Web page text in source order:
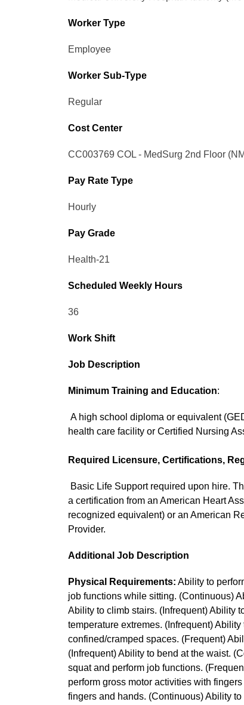
Worker Type
Employee
Worker Sub-Type​
Regular
Cost Center
CC003769 COL - MedSurg 2nd Floor
Pay Rate Type
Hourly
Pay Grade
Health-21
Scheduled Weekly Hours
36
Work Shift
Job Description
Minimum Training and Education:
A high school diploma or equivalent
health care facility or Certified Nursing
Required Licensure, Certifications,
Basic Life Support required upon hire.
a certification from an American Heart
recognized equivalent) or an American
Provider.
Additional Job Description
Physical Requirements: Ability to
job functions while sitting. (Continuous)
Ability to climb stairs. (Infrequent) Ability
temperature extremes. (Infrequent)
confined/cramped spaces. (Frequent)
(Infrequent) Ability to bend at the waist.
squat and perform job functions.
perform gross motor activities with
fingers and hands. (Continuous) Ability